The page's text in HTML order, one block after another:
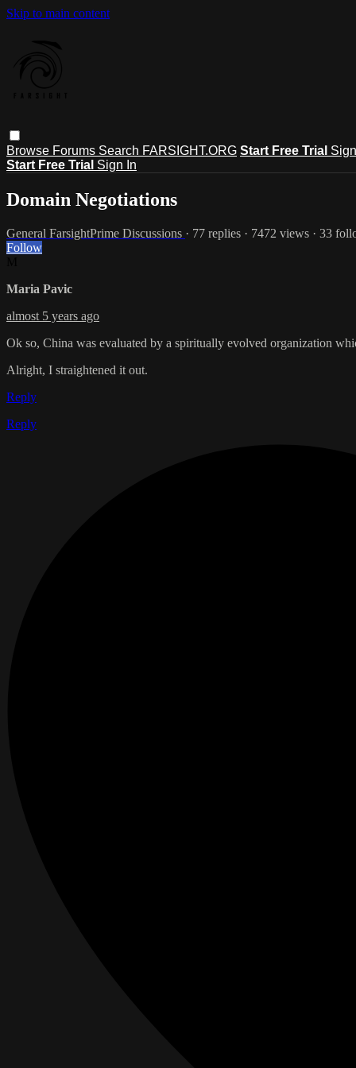
Skip to main content
Browse Forums Search FARSIGHT.ORG Start Free Trial
Start Free Trial Sign In
Domain Negotiations
General FarsightPrime Discussions · 77 replies · 7472 views · 33
Follow
Maria Pavic
almost 5 years ago
Ok so, China was evaluated by a spiritually evolved organization
Alright, I straightened it out.
Reply
Reply